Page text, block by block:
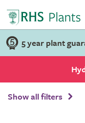
5 year plant
Show all filters